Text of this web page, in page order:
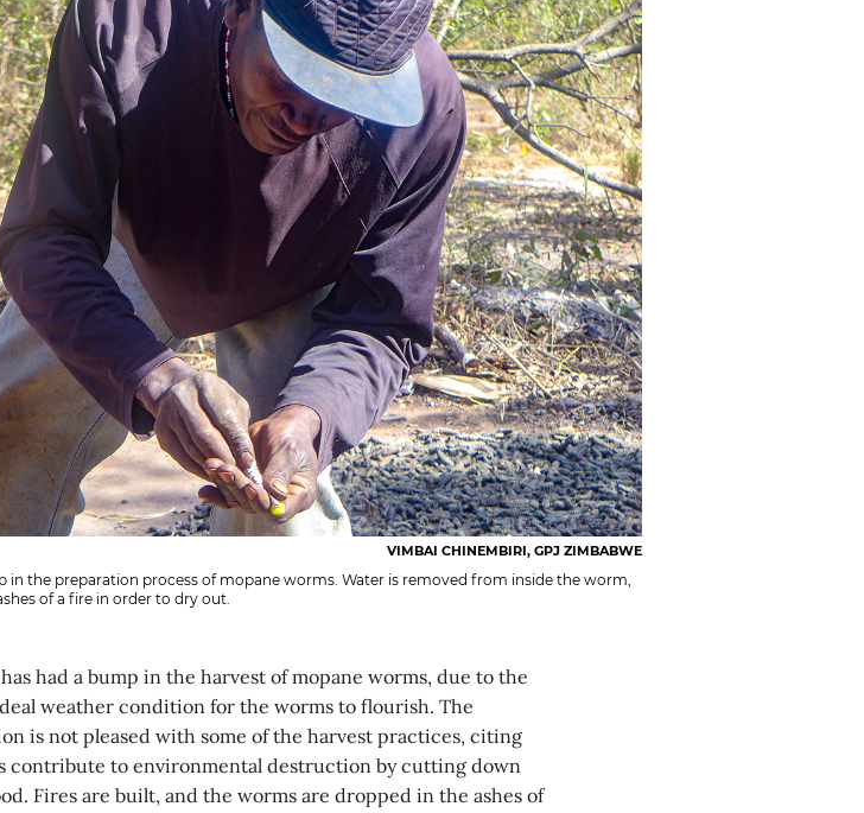
VIMBAI CHINEMBIRI, GPJ ZIMBABWE
in the preparation process of mopane worms. Water is removed from inside the worm,
of a fire in order to dry out.
had a bump in the harvest of mopane worms, due to the
weather condition for the worms to flourish. The
is not pleased with some of the harvest practices, citing
contribute to environmental destruction by cutting down
Fires are built, and the worms are dropped in the ashes of